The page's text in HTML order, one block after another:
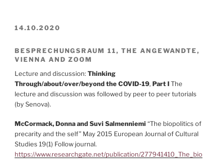
14.10.2020
BESPRECHUNGSRAUM 11, THE ANGEWANDTE,
VIENNA AND ZOOM
Lecture and discussion: Thinking
Through/about/over/beyond the COVID-19, Part IThe
lecture and discussion was followed by peer to peer tutorials
(by Senova).
McCormack, Donna and Suvi Salmenniemi “The biopolitics of
precarity and the self” May 2015 European Journal of Cultural
Studies 19(1) Follow journal.
https://www.researchgate.net/publication/277941410_The_bio